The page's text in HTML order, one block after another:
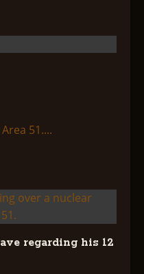
51....
regarding his 12